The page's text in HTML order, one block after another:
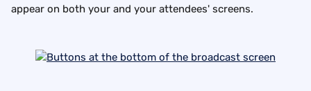
appear on both your and your attendees' screens.